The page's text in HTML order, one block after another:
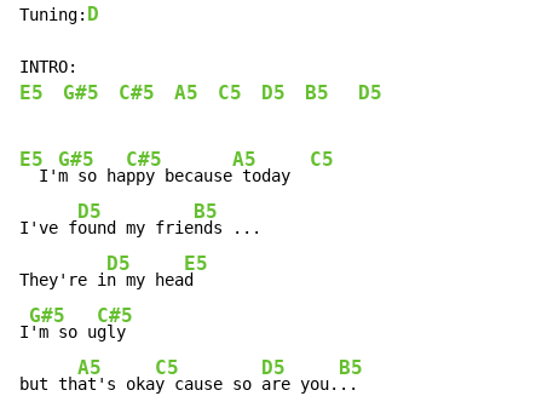
Tuning: D
E5 G#5 C#5 A5 C5 D5 B5 D5
E5
  I'
G#5
m so ha
C#5
ppy because
A5
today
C5
I've f
D5
ound my frie
B5
nds ...
They're i
D5
n my hea
E5
d
I
G#5
'm so u
C#5
gly
but th
A5
at's oka
C5
y cause so
D5
are you.
B5
..